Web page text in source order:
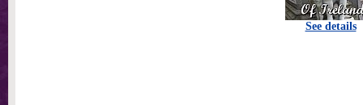
See details